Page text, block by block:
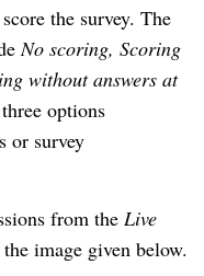
the survey. The
No scoring, Scoring
without answers at
options
or survey
from the Live
image given below.